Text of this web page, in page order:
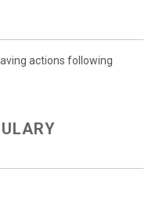
actions following